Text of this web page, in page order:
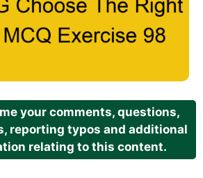
your comments, questions,
reporting typos and additional
relating to this content.